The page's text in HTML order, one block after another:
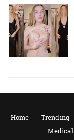
Home Trending
Medical